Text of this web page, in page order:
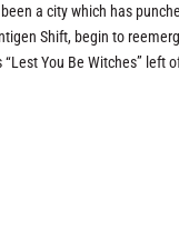
been a city which has
Shift, begin to
“Lest You Be Witches”